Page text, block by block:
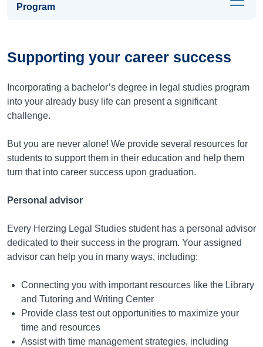
Supporting your career success
Incorporating a bachelor’s degree in legal studies program
into your already busy life can present a significant
challenge.
But you are never alone! We provide several resources for
students to support them in their education and help them
turn that into career success upon graduation.
Personal advisor
Every Herzing Legal Studies student has a personal advisor
dedicated to their success in the program. Your assigned
advisor can help you in many ways, including:
Connecting you with important resources like the Library
and Tutoring and Writing Center
Provide class test out opportunities to maximize your
time and resources
Assist with time management strategies, including
Program